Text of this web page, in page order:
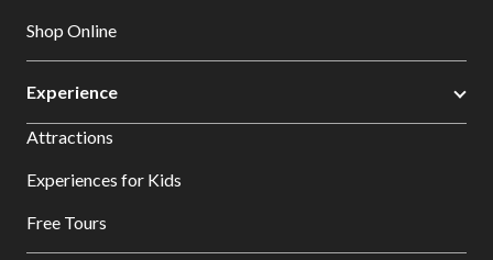
Shop Online
Experience
Attractions
Experiences for Kids
Free Tours